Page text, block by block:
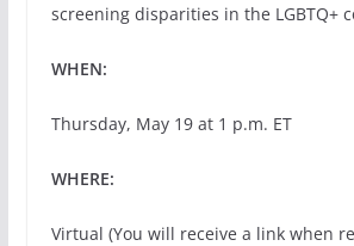
screening disparities in the LGBTQ+
WHEN:
Thursday, May 19 at 1 p.m. ET
WHERE:
Virtual (You will receive a link when